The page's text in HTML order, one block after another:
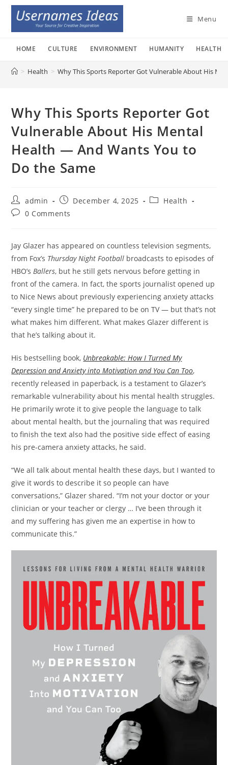
Skip
content
Menu
HOME CULTURE ENVIRONMENT HUMANITY HEALTH
> Health > Why This Sports Reporter Got Vulnerable About His
Why This Sports Reporter Got
Vulnerable About His Mental
Health — And Wants You to
Do the Same
Post
author:
admin
Post
published:
December 4, 2025
PostHealth
Post0 Comments
Jay Glazer has appeared on countless television segments,
from Fox’s Thursday Night Football broadcasts to episodes of
HBO’sBallers, but he still gets nervous before getting in
front of the camera. In fact, the sports journalist opened up
to Nice News about previously experiencing anxiety attacks
“every single time” he prepared to be on TV — but that’s not
what makes him different. What makes Glazer different is
that he’s talking about it.
His bestselling book, Unbreakable: How I Turned My
Depression and Anxiety into Motivation and You Can Too,
recently released in paperback, is a testament to Glazer’s
remarkable vulnerability about his mental health struggles.
He primarily wrote it to give people the language to talk
about mental health, but the journaling that was required
to finish the text also had the positive side effect of easing
his pre-camera anxiety attacks, he said.
“We all talk about mental health these days, but I wanted to
give it words to describe it so people can have
conversations,” Glazer shared. “I’m not your doctor or your
clinician or your teacher or clergy … I’ve been through it
and my suffering has given me an expertise in how to
communicate this.”